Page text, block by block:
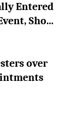
Entered
Sho...
over